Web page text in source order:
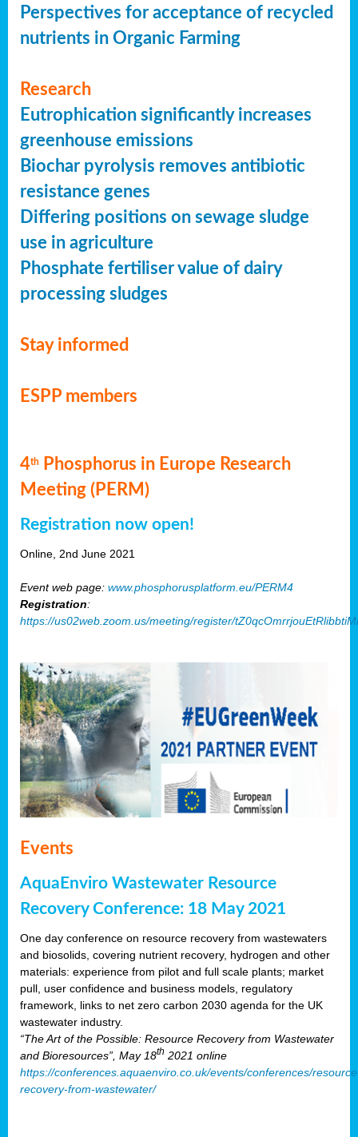
Perspectives for acceptance of recycled
nutrients in Organic Farming
Research
Eutrophication significantly increases
greenhouse emissions
Biochar pyrolysis removes antibiotic
resistance genes
Differing positions on sewage sludge
use in agriculture
Phosphate fertiliser value of dairy
processing sludges
Stay informed
ESPP members
4th
Phosphorus in Europe Research
Meeting (PERM)
Registration now open!
Online, 2nd June 2021
Event web page: www.phosphorusplatform.eu/PERM4
Registration:
https://us02web.zoom.us/meeting/register/
Events
AquaEnviro Wastewater Resource
Recovery Conference: 18 May 2021
One day conference on resource recovery from wastewaters
and biosolids, covering nutrient recovery, hydrogen and other
materials: experience from pilot and full scale plants; market
pull, user confidence and business models, regulatory
framework, links to net zero carbon 2030 agenda for the UK
wastewater industry.
“The Art of the Possible: Resource Recovery from Wastewater
and Bioresources”, May 18th 2021 online
https://conferences.aquaenviro.co.uk/events/conferences/
recovery-from-wastewater/